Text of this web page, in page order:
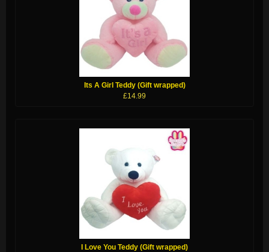
Its A Girl Teddy (Gift wrapped)
£14.99
I Love You Teddy (Gift wrapped)